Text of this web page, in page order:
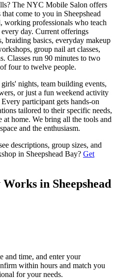
The NYC Mobile Salon offers
that come to you in Sheepshead
working professionals who teach
day. Current offerings
basics, everyday makeup
group nail art classes,
Classes run 90 minutes to two
four to twelve people.
nights, team building events,
or just a fun weekend activity
Every participant gets hands-on
tailored to their specific needs,
at home. We bring all the tools and
and the enthusiasm.
descriptions, group sizes, and
in Sheepshead Bay? Get
Works in Sheepshead
and time, and enter your
within hours and match you
for your needs.